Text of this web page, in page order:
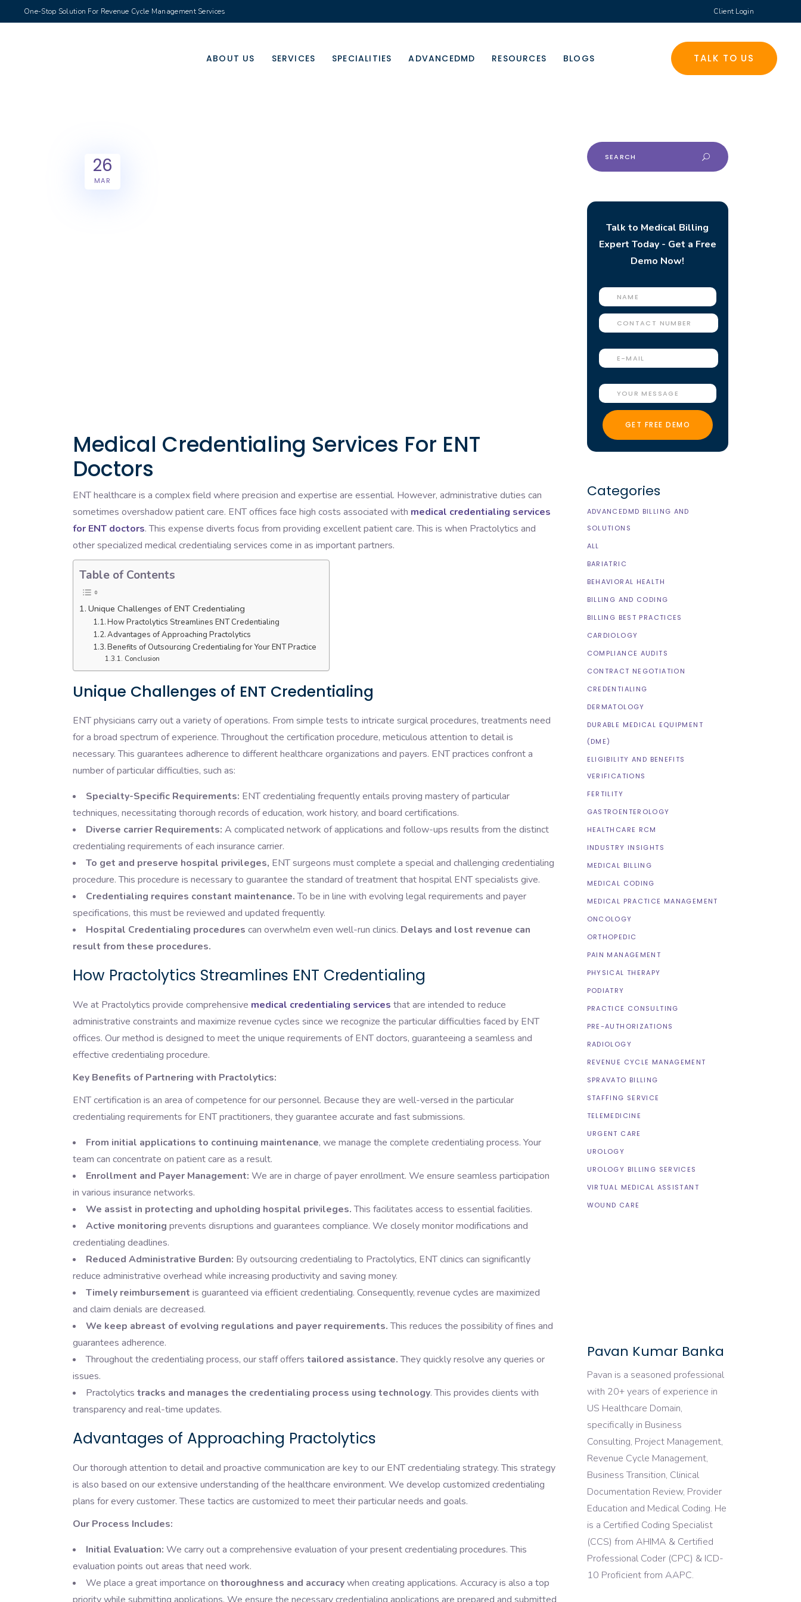
One-Stop Solution For Revenue Cycle Management Services Client Login
ABOUT US SERVICES SPECIALITIES ADVANCEDMD RESOURCES BLOGS TALK TO US
26
MAR
Medical Credentialing Services For ENT
Doctors
ENT healthcare is a complex field where precision and expertise are essential. However, administrative duties can
sometimes overshadow patient care. ENT offices face high costs associated with medical credentialing services
for ENT doctors. This expense diverts focus from providing excellent patient care. This is when Practolytics and
other specialized medical credentialing services come in as important partners.
Table of Contents
Unique Challenges of ENT Credentialing
How Practolytics Streamlines ENT Credentialing
Advantages of Approaching Practolytics
Benefits of Outsourcing Credentialing for Your ENT Practice
Conclusion
Unique Challenges of ENT Credentialing
ENT physicians carry out a variety of operations. From simple tests to intricate surgical procedures, treatments need
for a broad spectrum of experience. Throughout the certification procedure, meticulous attention to detail is
necessary. This guarantees adherence to different healthcare organizations and payers. ENT practices confront a
number of particular difficulties, such as:
Specialty-Specific Requirements: ENT credentialing frequently entails proving mastery of particular
techniques, necessitating thorough records of education, work history, and board certifications.
Diverse carrier Requirements: A complicated network of applications and follow-ups results from the distinct
credentialing requirements of each insurance carrier.
To get and preserve hospital privileges, ENT surgeons must complete a special and challenging credentialing
procedure. This procedure is necessary to guarantee the standard of treatment that hospital ENT specialists give.
Credentialing requires constant maintenance.To be in line with evolving legal requirements and payer
specifications, this must be reviewed and updated frequently.
Hospital Credentialing procedures can overwhelm even well-run clinics. Delays and lost revenue can
result from these procedures.
How Practolytics Streamlines ENT Credentialing
We at Practolytics provide comprehensive medical credentialing services that are intended to reduce
administrative constraints and maximize revenue cycles since we recognize the particular difficulties faced by ENT
offices. Our method is designed to meet the unique requirements of ENT doctors, guaranteeing a seamless and
effective credentialing procedure.
Key Benefits of Partnering with Practolytics:
ENT certification is an area of competence for our personnel. Because they are well-versed in the particular
credentialing requirements for ENT practitioners, they guarantee accurate and fast submissions.
From initial applications to continuing maintenance, we manage the complete credentialing process. Your
team can concentrate on patient care as a result.
Enrollment and Payer Management: We are in charge of payer enrollment. We ensure seamless participation
in various insurance networks.
We assist in protecting and upholding hospital privileges.This facilitates access to essential facilities.
Active monitoring prevents disruptions and guarantees compliance. We closely monitor modifications and
credentialing deadlines.
Reduced Administrative Burden: By outsourcing credentialing to Practolytics, ENT clinics can significantly
reduce administrative overhead while increasing productivity and saving money.
Timely reimbursement is guaranteed via efficient credentialing. Consequently, revenue cycles are maximized
and claim denials are decreased.
We keep abreast of evolving regulations and payer requirements.This reduces the possibility of fines and
guarantees adherence.
Throughout the credentialing process, our staff offers tailored assistance.They quickly resolve any queries or
issues.
Practolytics tracks and manages the credentialing process using technology. This provides clients with
transparency and real-time updates.
Advantages of Approaching Practolytics
Our thorough attention to detail and proactive communication are key to our ENT credentialing strategy. This strategy
is also based on our extensive understanding of the healthcare environment. We develop customized credentialing
plans for every customer. These tactics are customized to meet their particular needs and goals.
Our Process Includes:
Initial Evaluation: We carry out a comprehensive evaluation of your present credentialing procedures. This
evaluation points out areas that need work.
We place a great importance on thoroughness and accuracywhen creating applications. Accuracy is also a top
Search
for:
Talk to Medical Billing
Expert Today - Get a Free
Demo Now!
Categories
ADVANCEDMD BILLING AND
SOLUTIONS
ALL
BARIATRIC
BEHAVIORAL HEALTH
BILLING AND CODING
BILLING BEST PRACTICES
CARDIOLOGY
COMPLIANCE AUDITS
CONTRACT NEGOTIATION
CREDENTIALING
DERMATOLOGY
DURABLE MEDICAL EQUIPMENT
(DME)
ELIGIBILITY AND BENEFITS
VERIFICATIONS
FERTILITY
GASTROENTEROLOGY
HEALTHCARE RCM
INDUSTRY INSIGHTS
MEDICAL BILLING
MEDICAL CODING
MEDICAL PRACTICE MANAGEMENT
ONCOLOGY
ORTHOPEDIC
PAIN MANAGEMENT
PHYSICAL THERAPY
PODIATRY
PRACTICE CONSULTING
PRE-AUTHORIZATIONS
RADIOLOGY
REVENUE CYCLE MANAGEMENT
SPRAVATO BILLING
STAFFING SERVICE
TELEMEDICINE
URGENT CARE
UROLOGY
UROLOGY BILLING SERVICES
VIRTUAL MEDICAL ASSISTANT
WOUND CARE
Pavan Kumar Banka
Pavan is a seasoned professional
with 20+ years of experience in
US Healthcare Domain,
specifically in Business
Consulting, Project Management,
Revenue Cycle Management,
Business Transition, Clinical
Documentation Review, Provider
Education and Medical Coding. He
is a Certified Coding Specialist
(CCS) from AHIMA & Certified
Professional Coder (CPC) & ICD-
10 Proficient from AAPC.